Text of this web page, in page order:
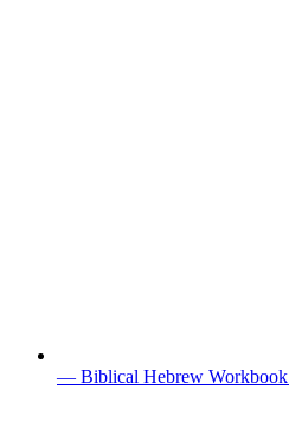
— Biblical Hebrew Workbook